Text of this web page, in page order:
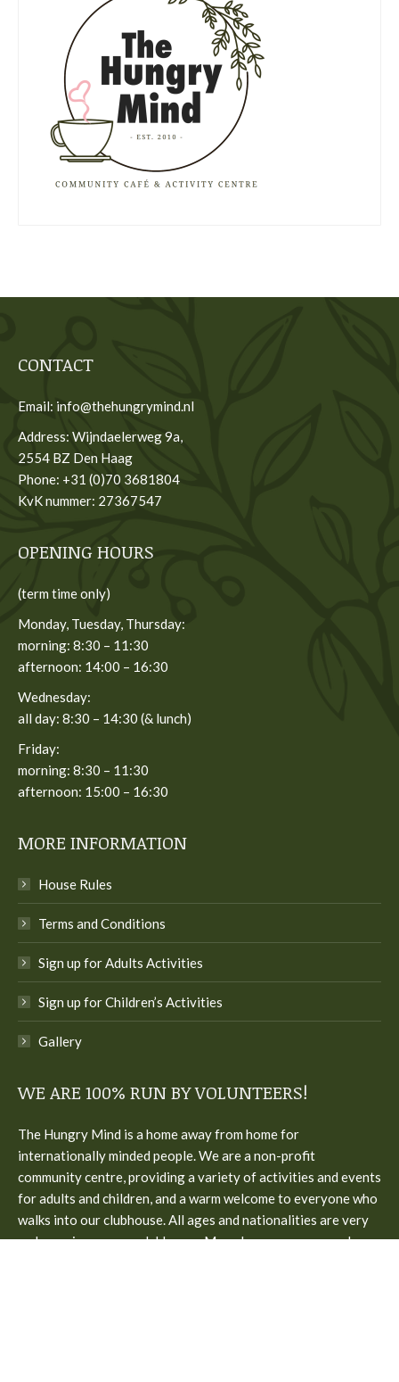
CONTACT
Email: info@thehungrymind.nl
Address: Wijndaelerweg 9a,
2554 BZ Den Haag
Phone: +31 (0)70 3681804
KvK nummer: 27367547
OPENING HOURS
(term time only)
Monday, Tuesday, Thursday:
morning: 8:30 – 11:30
afternoon: 14:00 – 16:30
Wednesday:
all day: 8:30 – 14:30 (& lunch)
Friday:
morning: 8:30 – 11:30
afternoon: 15:00 – 16:30
MORE INFORMATION
House Rules
Terms and Conditions
Sign up for Adults Activities
Sign up for Children’s Activities
Gallery
WE ARE 100% RUN BY VOLUNTEERS!
The Hungry Mind is a home away from home for
internationally minded people. We are a non-profit
community centre, providing a variety of activities and events
for adults and children, and a warm welcome to everyone who
walks into our clubhouse. All ages and nationalities are very
welcome in our cozy clubhouse. Many languages are spoken.